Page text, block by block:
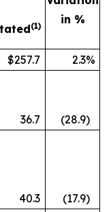
in %
(1)
$257.7 2.3%
36.7 (28.9)
40.3 (17.9)